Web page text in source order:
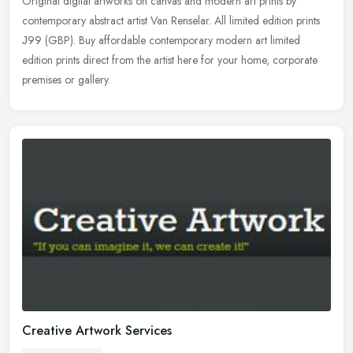
contemporary abstract artist Van Renselar. All limited edition prints
Ј99 (GBP). Buy affordable contemporary modern art limited
edition prints direct from the artist here for your home, corporate
premises or gallery.
Creative Artwork Services